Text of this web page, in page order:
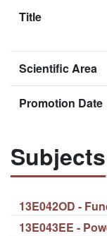
Title
Scientific Area
Promotion Date
Subjects
13E042OD -
13E043EE -